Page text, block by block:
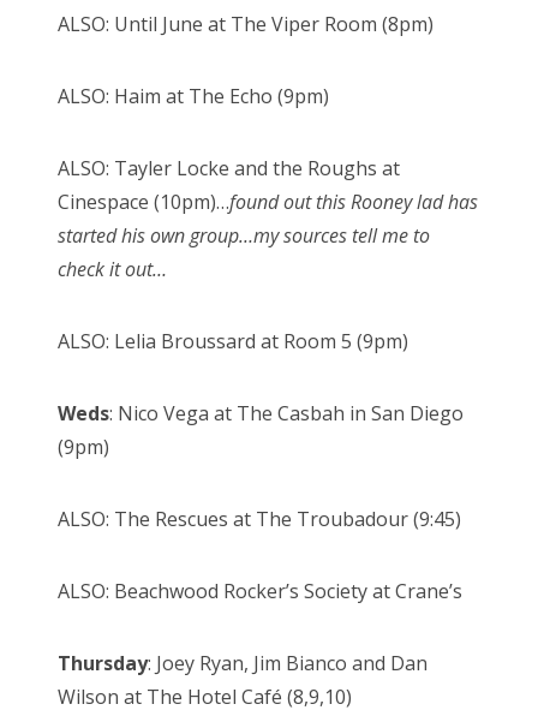
ALSO: Until June at The Viper Room (8pm)
ALSO: Haim at The Echo (9pm)
ALSO: Tayler Locke and the Roughs at
Cinespace (10pm)…found out this Rooney lad has
started his own group…my sources tell me to
check it out…
ALSO: Lelia Broussard at Room 5 (9pm)
Weds: Nico Vega at The Casbah in San Diego
(9pm)
ALSO: The Rescues at The Troubadour (9:45)
ALSO: Beachwood Rocker’s Society at Crane’s
Thursday: Joey Ryan, Jim Bianco and Dan
Wilson at The Hotel Café (8,9,10)